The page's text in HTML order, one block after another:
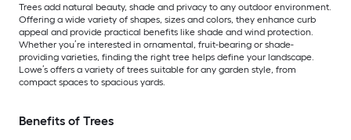
Trees add natural beauty, shade and privacy to any outdoor environment.
Offering a wide variety of shapes, sizes and colors, they enhance curb
appeal and provide practical benefits like shade and wind protection.
Whether you’re interested in ornamental, fruit-bearing or shade-
providing varieties, finding the right tree helps define your landscape.
Lowe’s offers a variety of trees suitable for any garden style, from
compact spaces to spacious yards.
Benefits of Trees